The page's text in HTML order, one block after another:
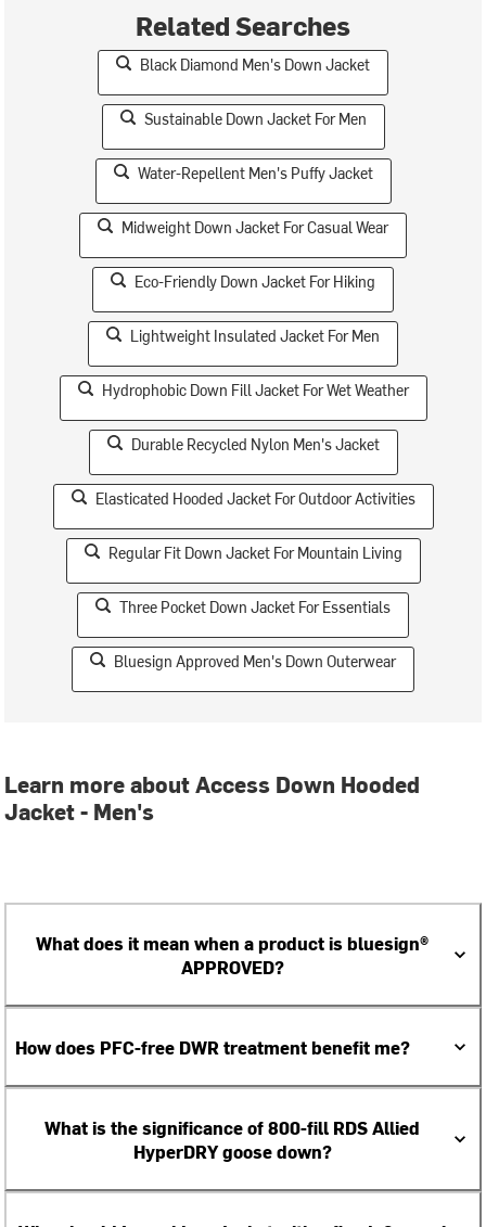
Related Searches
Black Diamond Men's Down Jacket
Sustainable Down Jacket For Men
Water-Repellent Men's Puffy Jacket
Midweight Down Jacket For Casual Wear
Eco-Friendly Down Jacket For Hiking
Lightweight Insulated Jacket For Men
Hydrophobic Down Fill Jacket For Wet Weather
Durable Recycled Nylon Men's Jacket
Elasticated Hooded Jacket For Outdoor Activities
Regular Fit Down Jacket For Mountain Living
Three Pocket Down Jacket For Essentials
Bluesign Approved Men's Down Outerwear
Learn more about Access Down Hooded
Jacket - Men's
What does it mean when a product is bluesign®
APPROVED?
How does PFC-free DWR treatment benefit me?
What is the significance of 800-fill RDS Allied
HyperDRY goose down?